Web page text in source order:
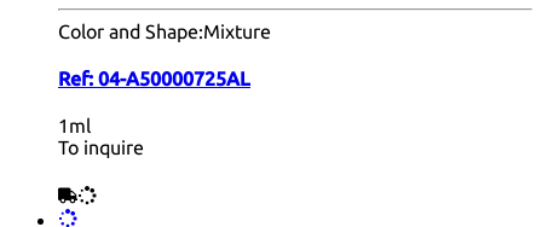
Color and Shape:Mixture
Ref: 04-A50000725AL
1ml
To inquire